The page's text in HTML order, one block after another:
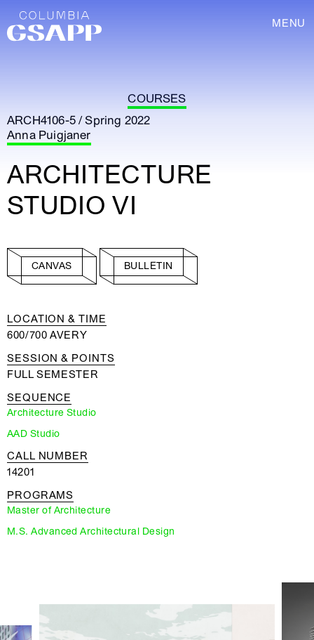
MENU
COURSES
ARCH4106-5 / Spring 2022
Anna Puigjaner
ARCHITECTURE
STUDIO VI
CANVAS BULLETIN
LOCATION & TIME
600/700 AVERY
SESSION & POINTS
FULL SEMESTER
SEQUENCE
Architecture Studio
AAD Studio
CALL NUMBER
14201
PROGRAMS
Master of Architecture
M.S. Advanced Architectural Design